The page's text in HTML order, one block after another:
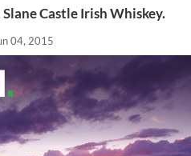
Castle Irish Whiskey.
04, 2015